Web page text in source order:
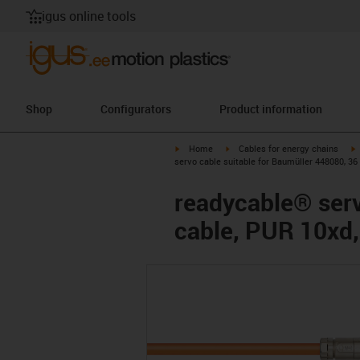
igus online tools
Shop Configurators Product information
igus-icon-arrow-right
Home igus-icon-arrow-right
Cables for energy chains
servo cable suitable for Baumüller 448080,
readycable®
cable, PUR